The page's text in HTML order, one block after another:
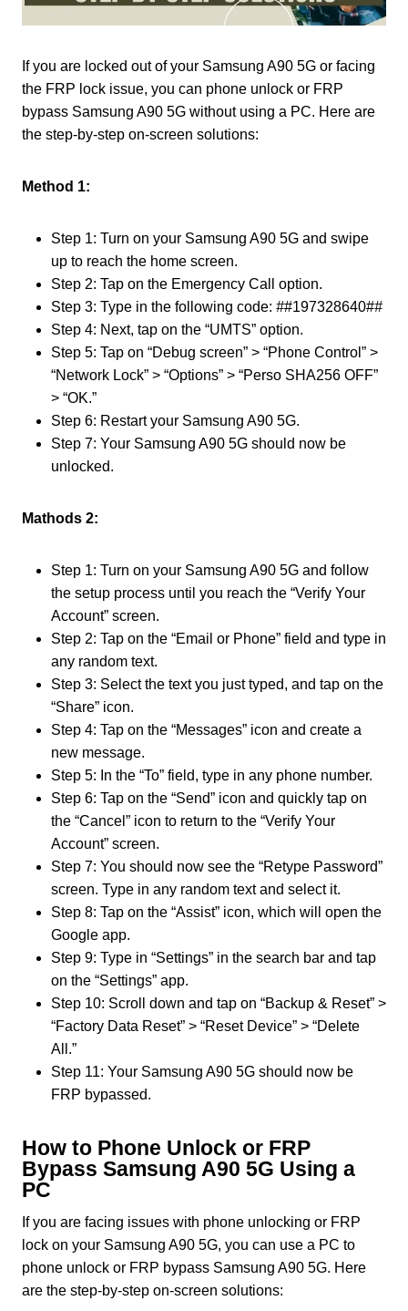
If you are locked out of your Samsung A90 5G or facing
the FRP lock issue, you can phone unlock or FRP
bypass Samsung A90 5G without using a PC. Here are
the step-by-step on-screen solutions:
Method 1:
Step 1: Turn on your Samsung A90 5G and swipe
up to reach the home screen.
Step 2: Tap on the Emergency Call option.
Step 3: Type in the following code: ##197328640##
Step 4: Next, tap on the “UMTS” option.
Step 5: Tap on “Debug screen” > “Phone Control” >
“Network Lock” > “Options” > “Perso SHA256 OFF”
> “OK.”
Step 6: Restart your Samsung A90 5G.
Step 7: Your Samsung A90 5G should now be
unlocked.
Mathods 2:
Step 1: Turn on your Samsung A90 5G and follow
the setup process until you reach the “Verify Your
Account” screen.
Step 2: Tap on the “Email or Phone” field and type in
any random text.
Step 3: Select the text you just typed, and tap on the
“Share” icon.
Step 4: Tap on the “Messages” icon and create a
new message.
Step 5: In the “To” field, type in any phone number.
Step 6: Tap on the “Send” icon and quickly tap on
the “Cancel” icon to return to the “Verify Your
Account” screen.
Step 7: You should now see the “Retype Password”
screen. Type in any random text and select it.
Step 8: Tap on the “Assist” icon, which will open the
Google app.
Step 9: Type in “Settings” in the search bar and tap
on the “Settings” app.
Step 10: Scroll down and tap on “Backup & Reset” >
“Factory Data Reset” > “Reset Device” > “Delete
All.”
Step 11: Your Samsung A90 5G should now be
FRP bypassed.
How to Phone Unlock or FRP
Bypass Samsung A90 5G Using a
PC
If you are facing issues with phone unlocking or FRP
lock on your Samsung A90 5G, you can use a PC to
phone unlock or FRP bypass Samsung A90 5G. Here
are the step-by-step on-screen solutions: